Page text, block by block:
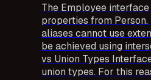
The Employee
properties from
aliases cannot use
be achieved using
vs Union Types
union types. For this